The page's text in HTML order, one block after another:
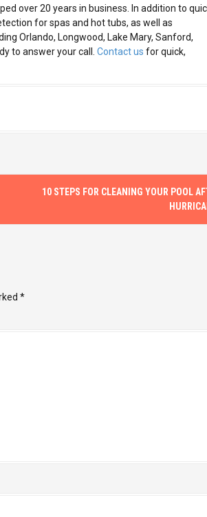
over 20 years in business. In addition to
for spas and hot tubs, as well as
Orlando, Longwood, Lake Mary, Sanford,
to answer your call.
Contact us for quick,
10 STEPS FOR CLEANING YOUR POOL
*